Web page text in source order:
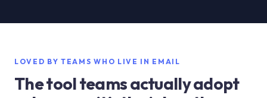
LOVED BY TEAMS WHO LIVE IN EMAIL
The tool teams actually adopt